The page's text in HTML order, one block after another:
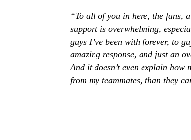
“To all of you in here, the fans,
support is overwhelming,
guys I’ve been with forever, to
amazing response, and just an
And it doesn’t even explain how
from my teammates, than they